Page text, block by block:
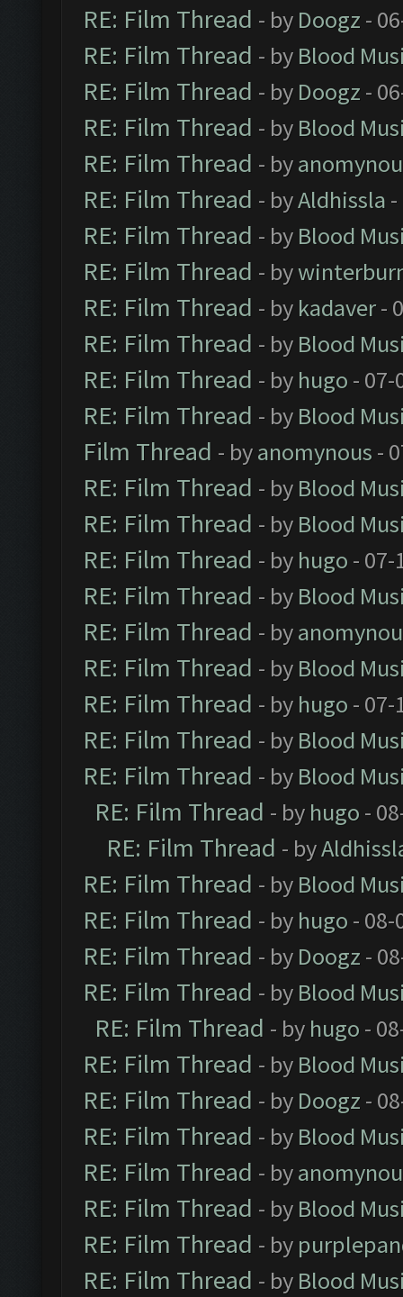
RE: Film Thread - by Doogz -
RE: Film Thread - by Blood
RE: Film Thread - by Doogz -
RE: Film Thread - by Blood
RE: Film Thread - by
RE: Film Thread - byAldhissla
RE: Film Thread - by Blood
RE: Film Thread - by
RE: Film Thread - by kadaver-
RE: Film Thread - by Blood
RE: Film Thread - by hugo - 07-
RE: Film Thread - by Blood
Film Thread - byanomynous -
RE: Film Thread - by Blood
RE: Film Thread - by Blood
RE: Film Thread - by hugo - 07-
RE: Film Thread - by Blood
RE: Film Thread - by
RE: Film Thread - by Blood
RE: Film Thread - by hugo - 07-
RE: Film Thread - by Blood
RE: Film Thread - by Blood
RE: Film Thread - by hugo -
RE: Film Thread - by
RE: Film Thread - by Blood
RE: Film Thread - by hugo - 08-
RE: Film Thread - by Doogz -
RE: Film Thread - by Blood
RE: Film Thread - by hugo -
RE: Film Thread - by Blood
RE: Film Thread - by Doogz -
RE: Film Thread - by Blood
RE: Film Thread - by
RE: Film Thread - by Blood
RE: Film Thread - by
RE: Film Thread - by Blood